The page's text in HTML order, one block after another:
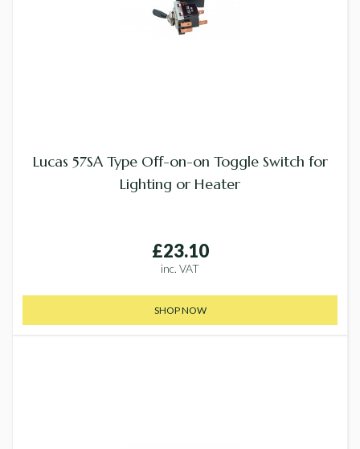
Lucas 57SA Type Off-on-on Toggle Switch for
Lighting or Heater
£23.10
inc. VAT
SHOP NOW